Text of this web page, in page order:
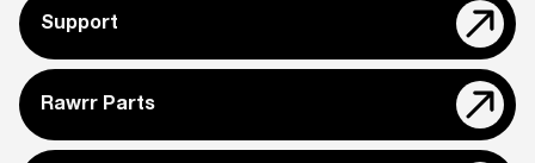
Support
Rawrr Parts